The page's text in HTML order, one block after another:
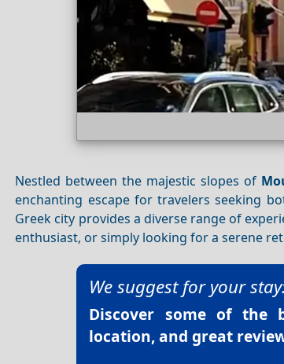
Nestled between the majestic slopes of
enchanting escape for travelers seeking
Greek city provides a diverse range of
enthusiast, or simply looking for a serene
We suggest for your
Discover some of the
location, and great